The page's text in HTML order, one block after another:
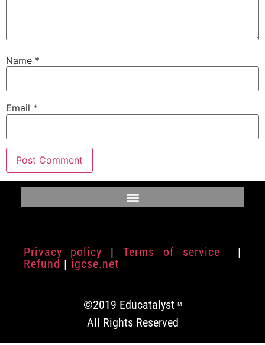
Name *
Email *
Privacy policy | Terms of service
|
Refund | igcse.net
©2019 EducatalystTM
All Rights Reserved